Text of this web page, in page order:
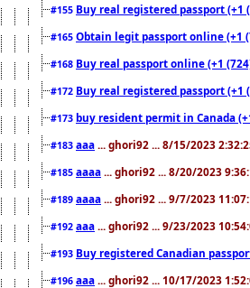
#155 Buy real registered passport
#165 Obtain legit passport online (+1
#168 Buy real passport online (+1
#172 Buy real registered passport
#173 buy resident permit in Canada
#183 aaa ... ghori92 ... 8/15/2023
#185 aaaa ... ghori92 ... 8/20/2023
#189 aaaa ... ghori92 ... 9/7/2023
#192 aaa ... ghori92 ... 9/23/2023
#193 Buy registered Canadian
#196 aaa ... ghori92 ... 10/17/2023